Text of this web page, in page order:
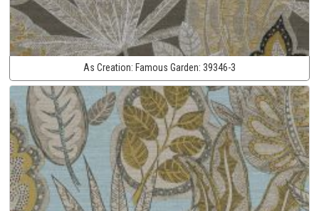
As Creation: Famous Garden: 39346-3